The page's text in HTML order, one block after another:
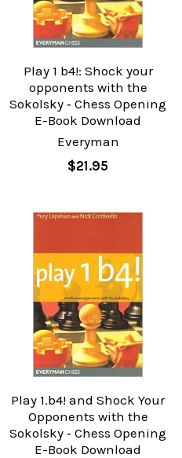
Play 1 b4!: Shock your
opponents with the
Sokolsky ‐ Chess Opening
E-Book Download
Everyman
$21.95
Play 1.b4! and Shock Your
Opponents with the
Sokolsky ‐ Chess Opening
E-Book Download